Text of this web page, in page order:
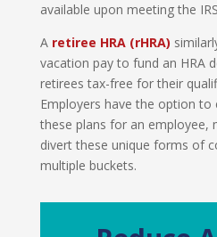
available upon meeting the
A retiree HRA (rHRA)
vacation pay to fund an HRA
retirees tax-free for their
Employers have the option
these plans for an employee,
divert these unique forms of
multiple buckets.